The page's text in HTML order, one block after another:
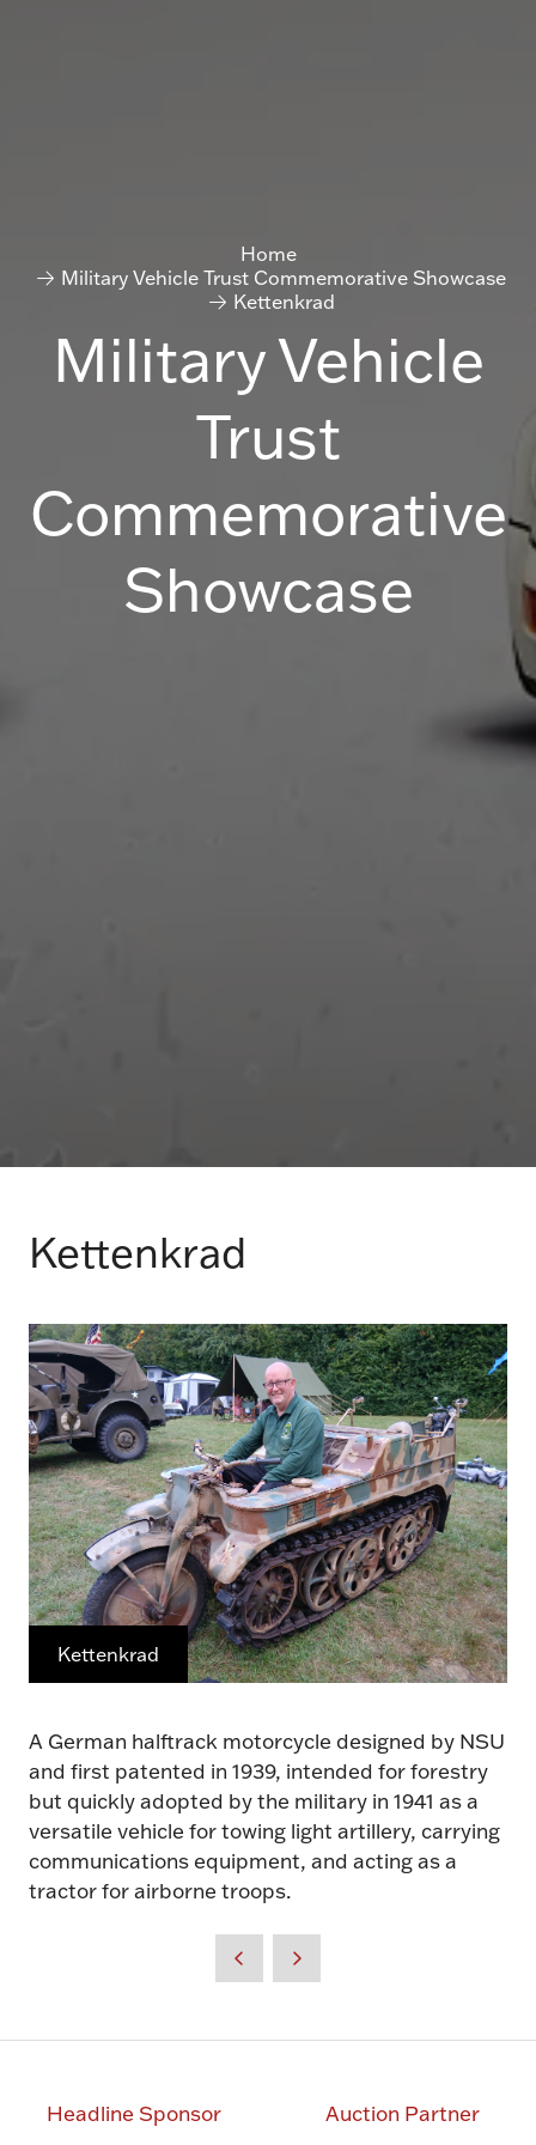
Home
Military Vehicle Trust Commemorative Showcase
Kettenkrad
Military Vehicle
Trust
Commemorative
Showcase
Kettenkrad
Kettenkrad
A German halftrack motorcycle designed by NSU
and first patented in 1939, intended for forestry
but quickly adopted by the military in 1941 as a
versatile vehicle for towing light artillery, carrying
communications equipment, and acting as a
tractor for airborne troops.
Headline Sponsor Auction Partner